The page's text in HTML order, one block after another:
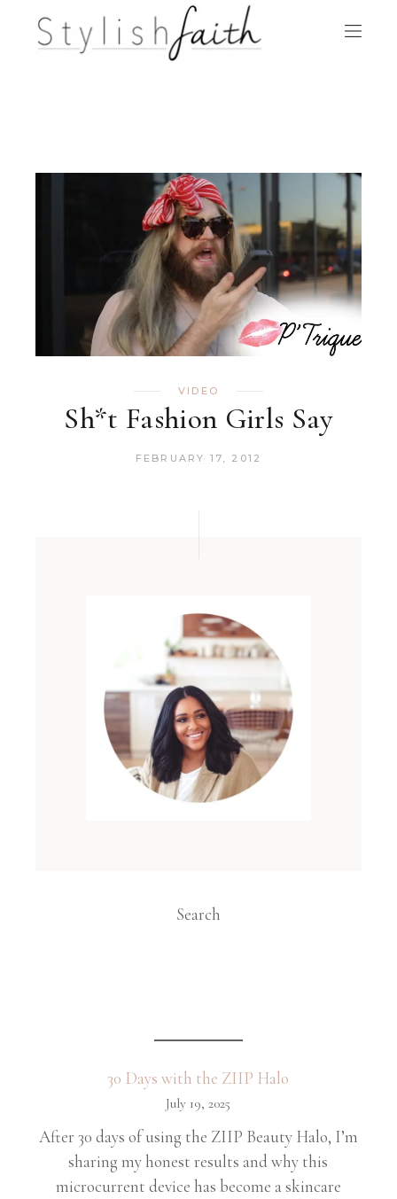
VIDEO
Sh*t Fashion Girls Say
FEBRUARY 17, 2012
Search
30 Days with the ZIIP Halo
July 19, 2025
After 30 days of using the ZIIP Beauty Halo, I’m
sharing my honest results and why this
microcurrent device has become a skincare